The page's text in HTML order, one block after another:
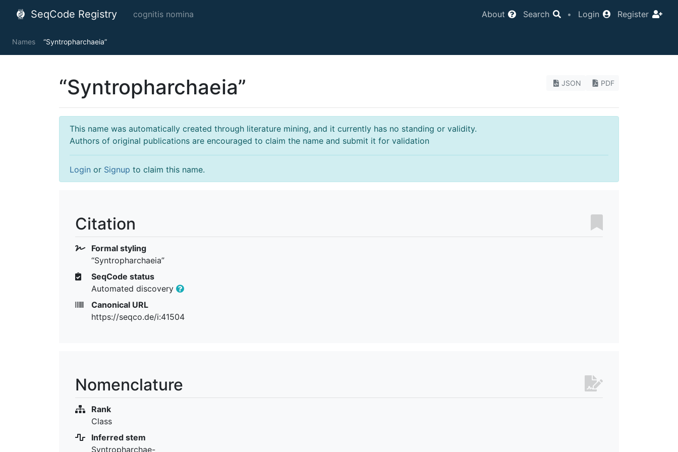
SeqCode Registry cognitis nomina About Search • Login Register
Names “Syntropharchaeia”
JSON PDF
“Syntropharchaeia”
This name was automatically created through literature mining, and it currently has no standing or validity.
Authors of original publications are encouraged to claim the name and submit it for validation
Login or Signup to claim this name.
Citation
Formal styling
“Syntropharchaeia”
SeqCode status
Automated discovery
Canonical URL
https://seqco.de/i:41504
Nomenclature
Rank
Class
Inferred stem
Syntropharchae-